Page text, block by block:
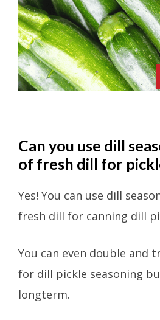
Can you use dill
of fresh dill for
Yes! You can use dill
fresh dill for canning dill
You can even double and
for dill pickle seasoning
longterm.